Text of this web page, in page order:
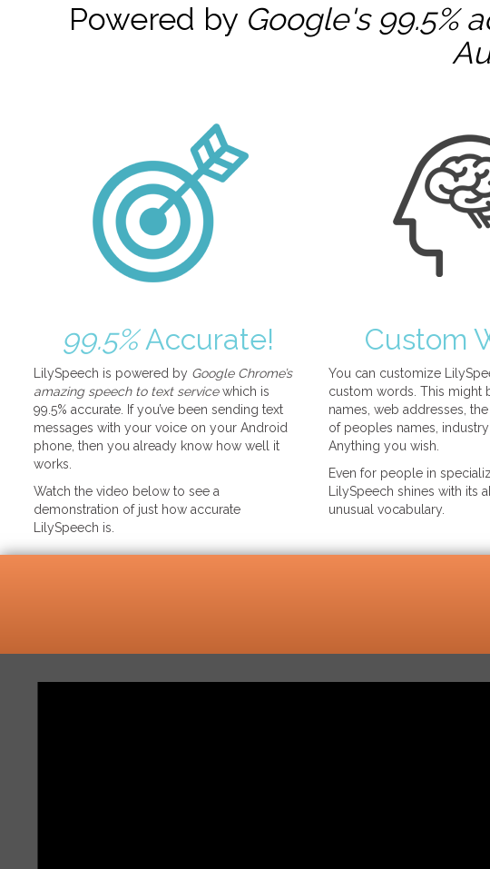
Powered by Google's 99.5%
99.5%Accurate!
LilySpeech is powered by Google Chrome’s
amazing speech to text servicewhich is
99.5% accurate. If you’ve been sending text
messages with your voice on your Android
phone, then you already know how well it
works.
Watch the video below to see a
demonstration of just how accurate
LilySpeech is.
Custom
You can customize
custom words. This might
names, web addresses,
of peoples names,
Anything you wish.
Even for people in
LilySpeech shines with its
unusual vocabulary.